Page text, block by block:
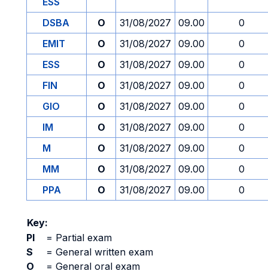
DSBA
O 31/08/2027 09.00
0
EMIT
O 31/08/2027 09.00
0
ESS
O 31/08/2027 09.00
0
FIN
O 31/08/2027 09.00
0
GIO
O 31/08/2027 09.00
0
IM
O 31/08/2027 09.00
0
M
O 31/08/2027 09.00
0
MM
O 31/08/2027 09.00
0
PPA
O 31/08/2027 09.00 0
Key:
PI
= Partial exam
S
= General written exam
O
= General oral exam